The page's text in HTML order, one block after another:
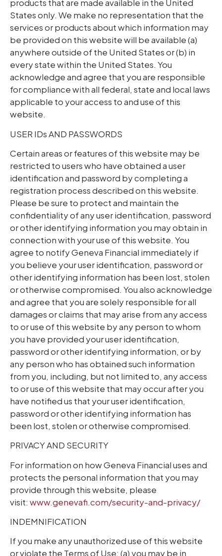
products that are made available in the United
States only. We make no representation that the
services or products about which information may
be provided on this website will be available (a)
anywhere outside of the United States or (b) in
every state within the United States. You
acknowledge and agree that you are responsible
for compliance with all federal, state and local laws
applicable to your access to and use of this
website.
USER IDs AND PASSWORDS
Certain areas or features of this website may be
restricted to users who have obtained a user
identification and password by completing a
registration process described on this website.
Please be sure to protect and maintain the
confidentiality of any user identification, password
or other identifying information you may obtain in
connection with your use of this website. You
agree to notify Geneva Financial immediately if
you believe your user identification, password or
other identifying information has been lost, stolen
or otherwise compromised. You also acknowledge
and agree that you are solely responsible for all
damages or claims that may arise from any access
to or use of this website by any person to whom
you have provided your user identification,
password or other identifying information, or by
any person who has obtained such information
from you, including, but not limited to, any access
to or use of this website that may occur after you
have notified us that your user identification,
password or other identifying information has
been lost, stolen or otherwise compromised.
PRIVACY AND SECURITY
For information on how Geneva Financial uses and
protects the personal information that you may
provide through this website, please
visit: www.genevafi.com/security-and-privacy/
INDEMNIFICATION
If you make any unauthorized use of this website
or violate the Terms of Use: (a) you may be in